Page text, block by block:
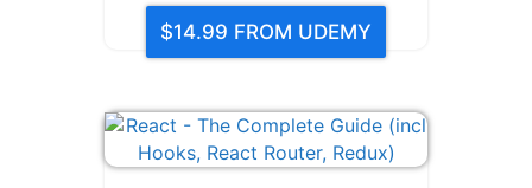
$14.99 FROM UDEMY